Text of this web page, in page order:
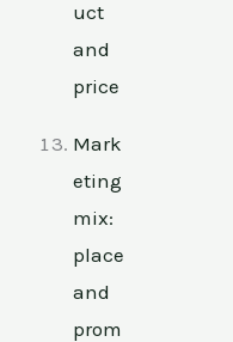
uct
and
price
Mark
eting
mix:
place
and
prom